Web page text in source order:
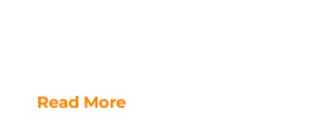
Read More